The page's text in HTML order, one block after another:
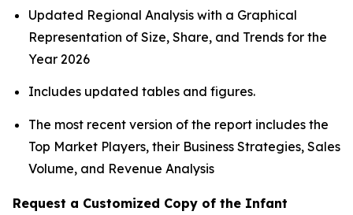
Updated Regional Analysis with a Graphical
Representation of Size, Share, and Trends for the
Year 2026
Includes updated tables and figures.
The most recent version of the report includes the
Top Market Players, their Business Strategies, Sales
Volume, and Revenue Analysis
Request a Customized Copy of the Infant